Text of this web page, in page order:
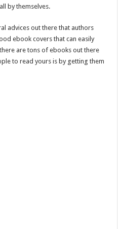
by themselves.
advices out there that authors
ebook covers that can easily
are tons of ebooks out there
to read yours is by getting them